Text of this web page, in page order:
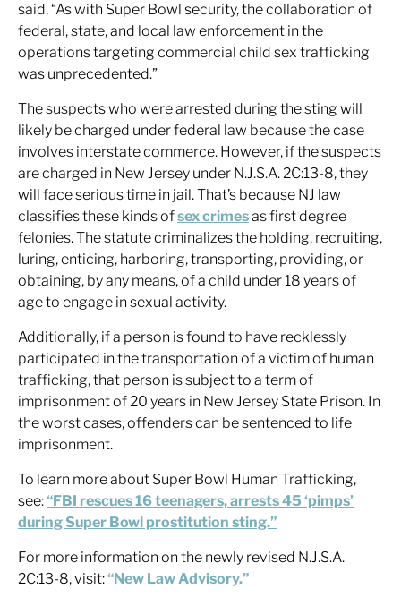
said, “As with Super Bowl security, the collaboration of
federal, state, and local law enforcement in the
operations targeting commercial child sex trafficking
was unprecedented.”
The suspects who were arrested during the sting will
likely be charged under federal law because the case
involves interstate commerce. However, if the suspects
are charged in New Jersey under N.J.S.A. 2C:13-8, they
will face serious time in jail. That’s because NJ law
classifies these kinds ofsex crimesas first degree
felonies. The statute criminalizes the holding, recruiting,
luring, enticing, harboring, transporting, providing, or
obtaining, by any means, of a child under 18 years of
age to engage in sexual activity.
Additionally, if a person is found to have recklessly
participated in the transportation of a victim of human
trafficking, that person is subject to a term of
imprisonment of 20 years in New Jersey State Prison. In
the worst cases, offenders can be sentenced to life
imprisonment.
To learn more about Super Bowl Human Trafficking,
see:“FBI rescues 16 teenagers, arrests 45 ‘pimps’
during Super Bowl prostitution sting.”
For more information on the newly revised N.J.S.A.
2C:13-8, visit:“New Law Advisory.”